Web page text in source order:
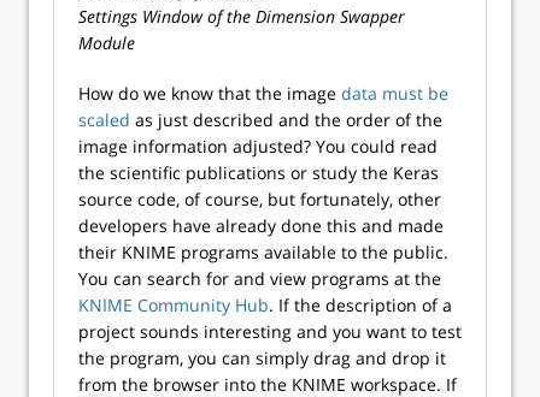
Settings Window of the Dimension Swapper
Module
How do we know that the image data must be
scaled as just described and the order of the
image information adjusted? You could read
the scientific publications or study the Keras
source code, of course, but fortunately, other
developers have already done this and made
their KNIME programs available to the public.
You can search for and view programs at the
KNIME Community Hub. If the description of a
project sounds interesting and you want to test
the program, you can simply drag and drop it
from the browser into the KNIME workspace. If